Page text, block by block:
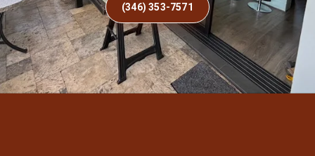
(346) 353-7571